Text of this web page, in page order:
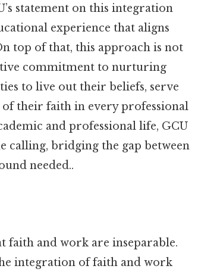
statement on this integration
experience that aligns
top of that, this approach is not
commitment to nurturing
to live out their beliefs, serve
their faith in every professional
and professional life, GCU
calling, bridging the gap between
needed..
faith and work are inseparable.
integration of faith and work